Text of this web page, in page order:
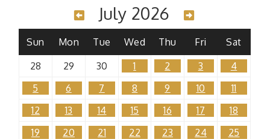
July 2026
Sun Mon Tue Wed Thu Fri
Sat
28
29 30 1 2 3
4
5
6 7 8 9 10
11
12
13 14 15 16 17
18
19
20 21 22 23 24
25